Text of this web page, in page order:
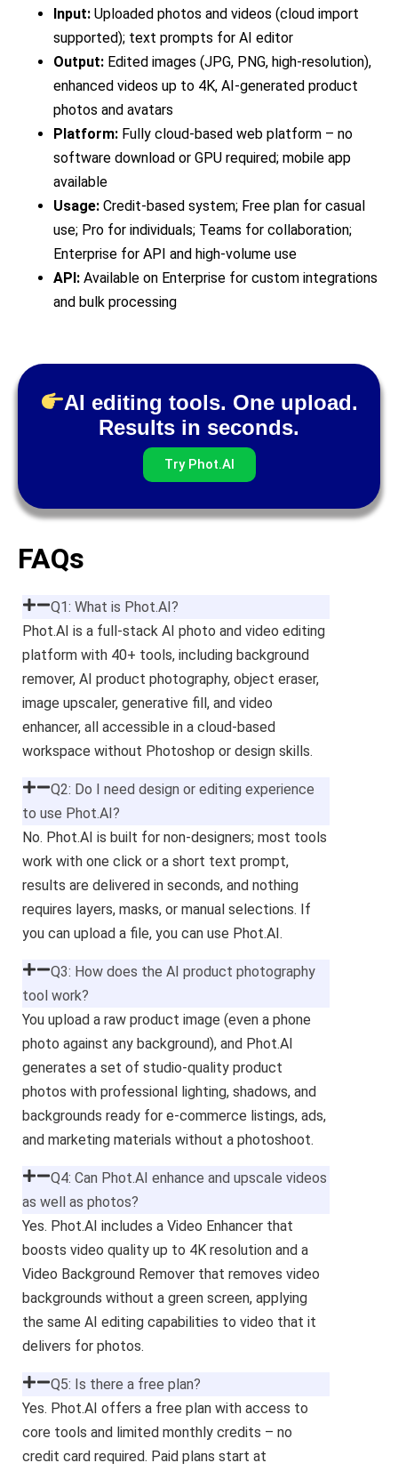
Input: Uploaded photos and videos (cloud import
supported); text prompts for AI editor
Output: Edited images (JPG, PNG, high-resolution),
enhanced videos up to 4K, AI-generated product
photos and avatars
Platform: Fully cloud-based web platform – no
software download or GPU required; mobile app
available
Usage: Credit-based system; Free plan for casual
use; Pro for individuals; Teams for collaboration;
Enterprise for API and high-volume use
API: Available on Enterprise for custom integrations
and bulk processing
AI editing tools. One upload.
Results in seconds.
Try Phot.AI
FAQs
Q1: What is Phot.AI?
Phot.AI is a full-stack AI photo and video editing
platform with 40+ tools, including background
remover, AI product photography, object eraser,
image upscaler, generative fill, and video
enhancer, all accessible in a cloud-based
workspace without Photoshop or design skills.
Q2: Do I need design or editing experience
to use Phot.AI?
No. Phot.AI is built for non-designers; most tools
work with one click or a short text prompt,
results are delivered in seconds, and nothing
requires layers, masks, or manual selections. If
you can upload a file, you can use Phot.AI.
Q3: How does the AI product photography
tool work?
You upload a raw product image (even a phone
photo against any background), and Phot.AI
generates a set of studio-quality product
photos with professional lighting, shadows, and
backgrounds ready for e-commerce listings, ads,
and marketing materials without a photoshoot.
Q4: Can Phot.AI enhance and upscale videos
as well as photos?
Yes. Phot.AI includes a Video Enhancer that
boosts video quality up to 4K resolution and a
Video Background Remover that removes video
backgrounds without a green screen, applying
the same AI editing capabilities to video that it
delivers for photos.
Q5: Is there a free plan?
Yes. Phot.AI offers a free plan with access to
core tools and limited monthly credits – no
credit card required. Paid plans start at